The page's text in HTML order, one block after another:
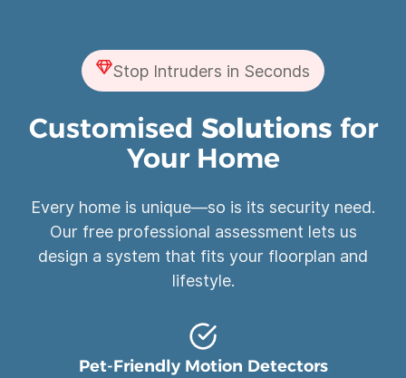
Stop Intruders in Seconds
Customised Solutions for
Your Home
Every home is unique—so is its security need.
Our free professional assessment lets us
design a system that fits your floorplan and
lifestyle.
Pet-Friendly Motion Detectors